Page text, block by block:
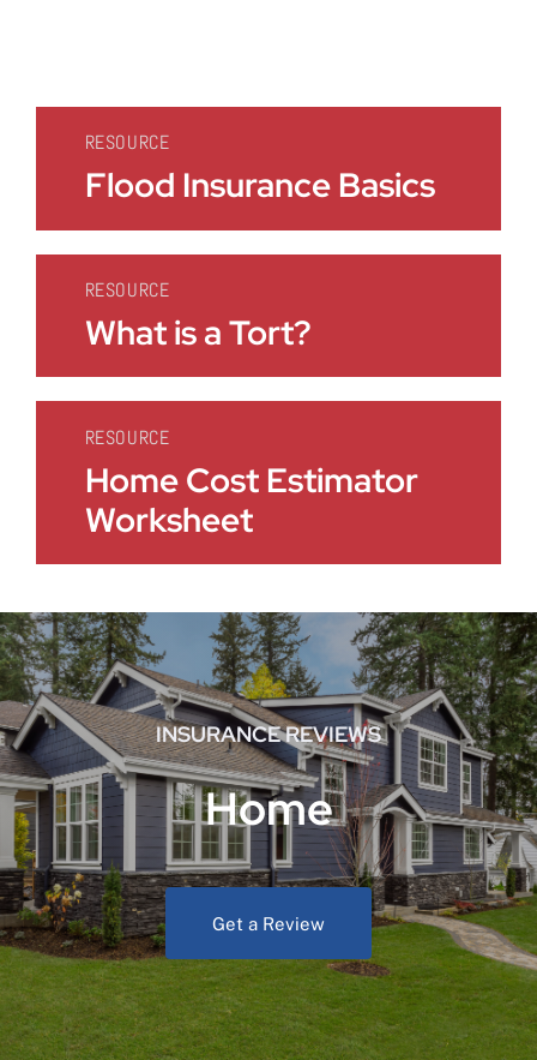
RESOURCE
Flood Insurance Basics
RESOURCE
What is a Tort?
RESOURCE
Home Cost Estimator
Worksheet
INSURANCE REVIEWS
Home
Get a Review